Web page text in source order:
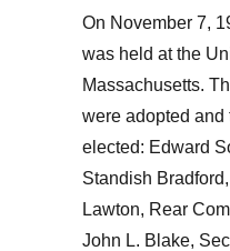
On November 7,
was held at the
Massachusetts.
were adopted
elected: Edward
Standish
Lawton, Rear
John L. Blake,